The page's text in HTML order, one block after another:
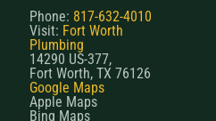
Phone: 817-632-4010
Visit: Fort Worth
Plumbing
14290 US-377,
Fort Worth, TX 76126
Google Maps
Apple Maps
Bing Maps